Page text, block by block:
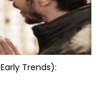
Trends):